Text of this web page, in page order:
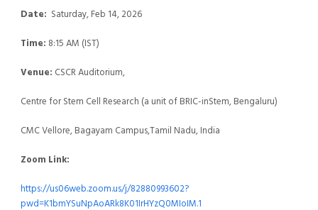
Date: Saturday, Feb 14, 2026
Time: 8:15 AM (IST)
Venue: CSCR Auditorium,
Centre for Stem Cell Research (a unit of BRIC-inStem, Bengaluru)
CMC Vellore, Bagayam Campus,Tamil Nadu, India
Zoom Link:
https://us06web.zoom.us/j/82880993602?
pwd=K1bmYSuNpAoARk8K01IrHYzQ0MIoIM.1